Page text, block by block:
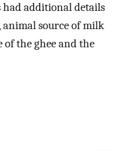
had additional details
animal source of milk
of the ghee and the